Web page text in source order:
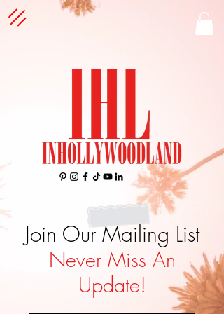
Join Our Mailing List
Never Miss An
Update!